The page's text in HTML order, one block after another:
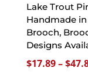
Lake Trout
Handmade in
Brooch,
Designs
$17.89–$